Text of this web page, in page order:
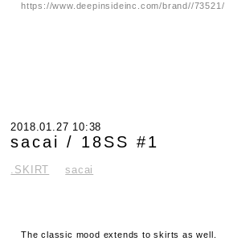
https://www.deepinsideinc.com/brand//73521/
2018.01.27 10:38
sacai / 18SS #1
.SKIRT sacai
The classic mood extends to skirts as well.